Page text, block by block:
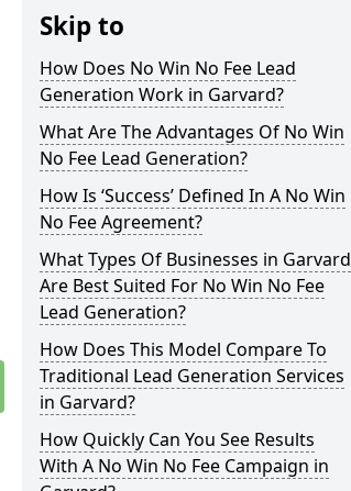
Skip to
How Does No Win No Fee Lead
Generation Work in Garvard?
What Are The Advantages Of No Win
No Fee Lead Generation?
How Is ‘Success’ Defined In A No Win
No Fee Agreement?
What Types Of Businesses in Garvard
Are Best Suited For No Win No Fee
Lead Generation?
How Does This Model Compare To
Traditional Lead Generation Services
in Garvard?
How Quickly Can You See Results
With A No Win No Fee Campaign in